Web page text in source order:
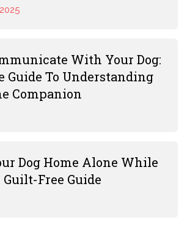
With Your Dog:
Guide To Understanding
Companion
Dog Home Alone While
Free Guide